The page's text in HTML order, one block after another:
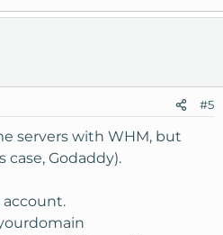
#5
servers with WHM, but
case, Godaddy).
account.